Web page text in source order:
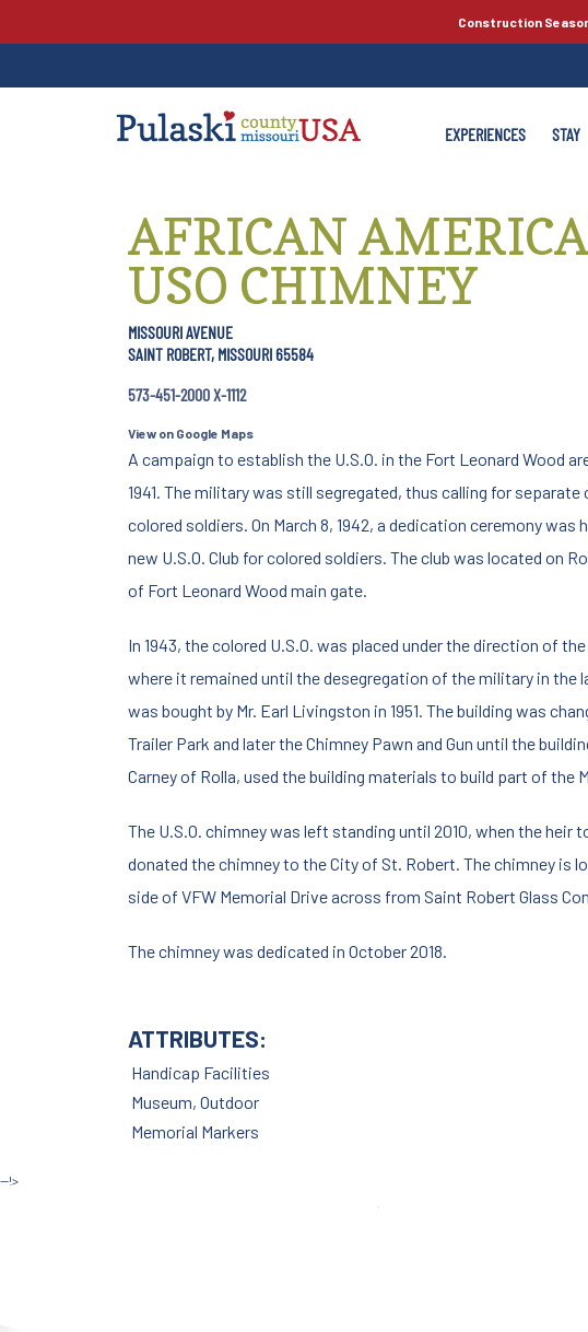
Construction
EXPERIENCES STAY
AFRICAN
USO CHIMNEY
MISSOURI AVENUE
SAINT ROBERT, MISSOURI 65584
573-451-2000 X-1112
View on Google Maps
A campaign to establish the U.S.O. in the Fort Leonard Wood
1941. The military was still segregated, thus calling for separate
colored soldiers. On March 8, 1942, a dedication ceremony was
new U.S.O. Club for colored soldiers. The club was located on
of Fort Leonard Wood main gate.
In 1943, the colored U.S.O. was placed under the direction of
where it remained until the desegregation of the military in the
was bought by Mr. Earl Livingston in 1951. The building was
Trailer Park and later the Chimney Pawn and Gun until the
Carney of Rolla, used the building materials to build part of the
The U.S.O. chimney was left standing until 2010, when the heir
donated the chimney to the City of St. Robert. The chimney is
side of VFW Memorial Drive across from Saint Robert Glass
The chimney was dedicated in October 2018.
ATTRIBUTES:
Handicap Facilities
Museum, Outdoor
Memorial Markers
--!>